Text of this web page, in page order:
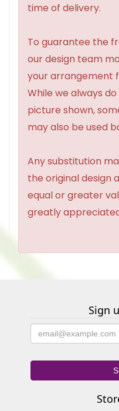
time of delivery.
To guarantee the
our design team
your arrangement
While we always
picture shown,
may also be used
Any substitution
the original design
equal or greater
greatly
Sign